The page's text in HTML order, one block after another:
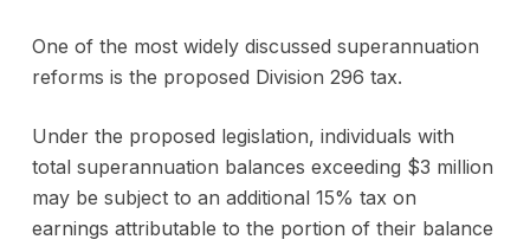
One of the most widely discussed superannuation
reforms is the proposed Division 296 tax.
Under the proposed legislation, individuals with
total superannuation balances exceeding $3 million
may be subject to an additional 15% tax on
earnings attributable to the portion of their balance